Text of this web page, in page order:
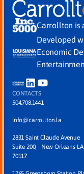
Carrollton is
Developed
Economic
CONTACTS
504.708.1441
info@carrollton.la
2831 Saint Claude Avenue
Suite 200, New Orleans LA
70117